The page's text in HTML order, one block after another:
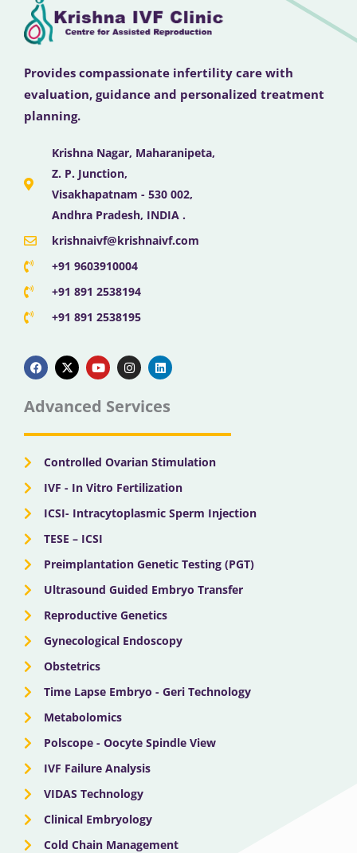
Provides compassionate infertility care with
evaluation, guidance and personalized treatment
planning.
Krishna Nagar, Maharanipeta,
Z. P. Junction,
Visakhapatnam - 530 002,
Andhra Pradesh, INDIA .
krishnaivf@krishnaivf.com
+91 9603910004
+91 891 2538194
+91 891 2538195
a
c
e
b
o
k
-
t
w
t
e
o
u
t
u
b
n
s
t
g
a
i
n
k
d
n
Advanced Services
Controlled Ovarian Stimulation
IVF - In Vitro Fertilization
ICSI- Intracytoplasmic Sperm Injection
TESE – ICSI
Preimplantation Genetic Testing (PGT)
Ultrasound Guided Embryo Transfer
Reproductive Genetics
Gynecological Endoscopy
Obstetrics
Time Lapse Embryo - Geri Technology
Metabolomics
Polscope - Oocyte Spindle View
IVF Failure Analysis
VIDAS Technology
Clinical Embryology
Cold Chain Management